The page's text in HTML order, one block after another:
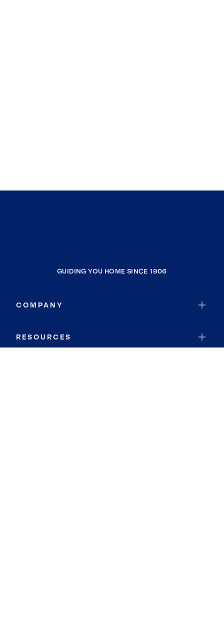
GUIDING YOU HOME SINCE 1906
COMPANY
RESOURCES